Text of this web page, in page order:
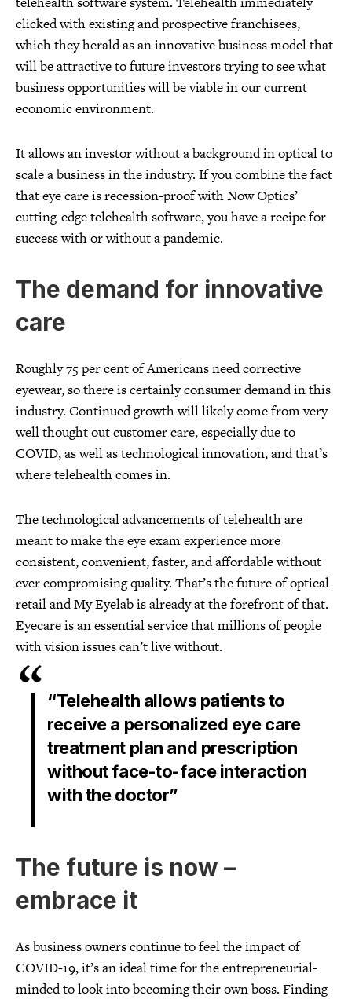
clicked with existing and prospective franchisees,
which they herald as an innovative business model that
will be attractive to future investors trying to see what
business opportunities will be viable in our current
economic environment.
It allows an investor without a background in optical to
scale a business in the industry. If you combine the fact
that eye care is recession-proof with Now Optics’
cutting-edge telehealth software, you have a recipe for
success with or without a pandemic.
The demand for innovative
care
Roughly 75 per cent of Americans need corrective
eyewear, so there is certainly consumer demand in this
industry. Continued growth will likely come from very
well thought out customer care, especially due to
COVID, as well as technological innovation, and that’s
where telehealth comes in.
The technological advancements of telehealth are
meant to make the eye exam experience more
consistent, convenient, faster, and affordable without
ever compromising quality. That’s the future of optical
retail and My Eyelab is already at the forefront of that.
Eyecare is an essential service that millions of people
with vision issues can’t live without.
“Telehealth allows patients to
receive a personalized eye care
treatment plan and prescription
without face-to-face interaction
with the doctor”
The future is now –
embrace it
As business owners continue to feel the impact of
COVID-19, it’s an ideal time for the entrepreneurial-
minded to look into becoming their own boss. Finding